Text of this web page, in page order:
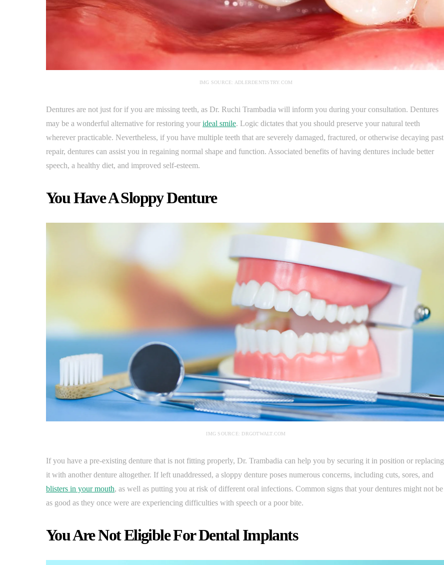
IMG SOURCE: ADLERDENTISTRY.COM
Dentures are not just for if you are missing teeth, as Dr. Ruchi Trambadia will inform you during your consultation. Dentures
may be a wonderful alternative for restoring your ideal smile. Logic dictates that you should preserve your natural teeth
wherever practicable. Nevertheless, if you have multiple teeth that are severely damaged, fractured, or otherwise decaying past
repair, dentures can assist you in regaining normal shape and function. Associated benefits of having dentures include better
speech, a healthy diet, and improved self-esteem.
You Have A Sloppy Denture
IMG SOURCE: DRGOTWALT.COM
If you have a pre-existing denture that is not fitting properly, Dr. Trambadia can help you by securing it in position or replacing
it with another denture altogether. If left unaddressed, a sloppy denture poses numerous concerns, including cuts, sores, and
blisters in your mouth, as well as putting you at risk of different oral infections. Common signs that your dentures might not be
as good as they once were are experiencing difficulties with speech or a poor bite.
You Are Not Eligible For Dental Implants